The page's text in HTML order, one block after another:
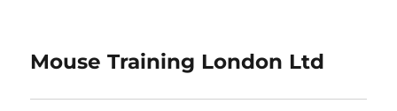
Mouse Training London Ltd